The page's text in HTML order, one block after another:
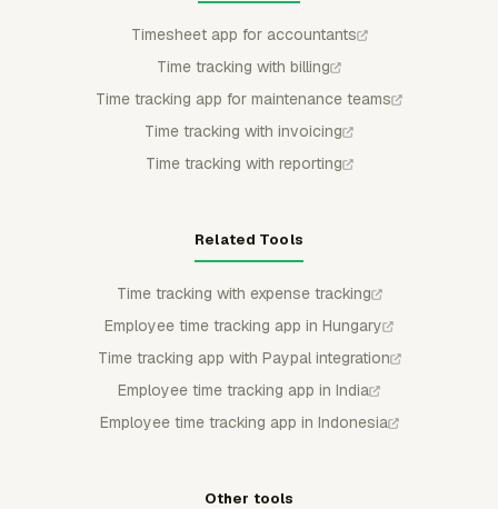
Timesheet app for accountants
Time tracking with billing
Time tracking app for maintenance teams
Time tracking with invoicing
Time tracking with reporting
Related Tools
Time tracking with expense tracking
Employee time tracking app in Hungary
Time tracking app with Paypal integration
Employee time tracking app in India
Employee time tracking app in Indonesia
Other tools